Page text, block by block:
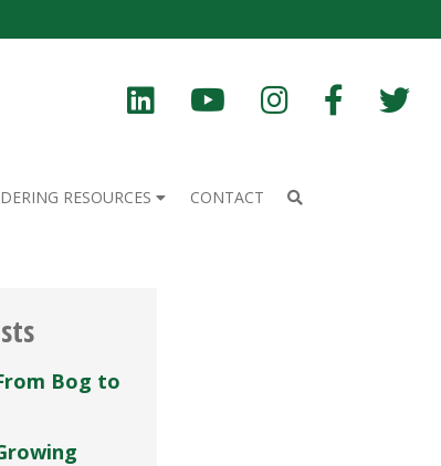
RESOURCES CONTACT
Bog to